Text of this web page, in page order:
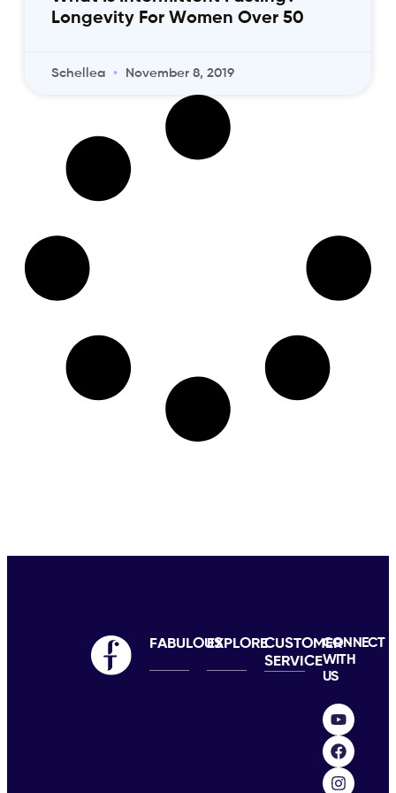
Longevity For Women Over 50
Schellea November 8, 2019
FABULOUSEXPLORECUSTOMER
SERVICE
CONNECT
WITH
US